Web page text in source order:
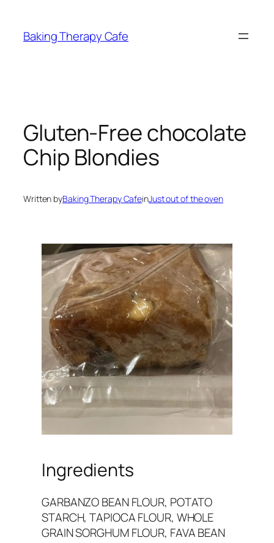
content
Baking Therapy Cafe
Gluten-Free chocolate
Chip Blondies
Written byBaking Therapy CafeinJust out of the oven
Ingredients
GARBANZO BEAN FLOUR, POTATO
STARCH, TAPIOCA FLOUR, WHOLE
GRAIN SORGHUM FLOUR, FAVA BEAN